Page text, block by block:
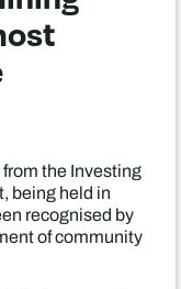
the Investing
being held in
recognised by
of community